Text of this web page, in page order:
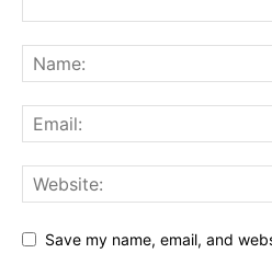
Save my name, email, and